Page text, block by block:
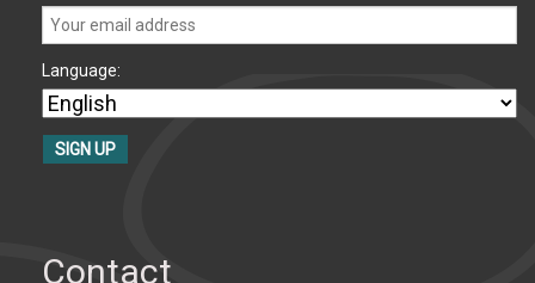
Language:
Contact